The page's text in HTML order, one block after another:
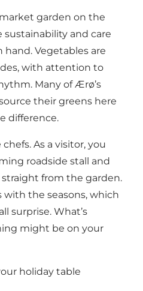
garden on the
sustainability and care
Vegetables are
with attention to
Many of Ærø’s
their greens here
difference.
As a visitor, you
roadside stall and
from the garden.
with the seasons, which
surprise. What’s
might be on your
holiday table